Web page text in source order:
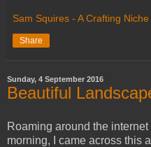
Sam Squires - A Crafting Niche
Share
Sunday, 4 September 2016
Beautiful
Roaming around the
morning, I came across this